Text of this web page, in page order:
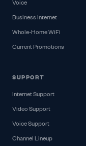
Voice
Business Internet
Whole-Home WiFi
Current Promotions
SUPPORT
Internet Support
Video Support
Voice Support
Channel Lineup